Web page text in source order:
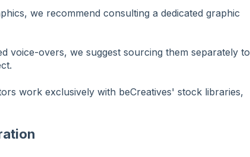
we recommend consulting a dedicated graphic
voice-overs, we suggest sourcing them separately to
work exclusively with beCreatives' stock libraries,